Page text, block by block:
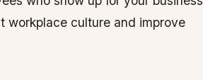
workplace culture and improve